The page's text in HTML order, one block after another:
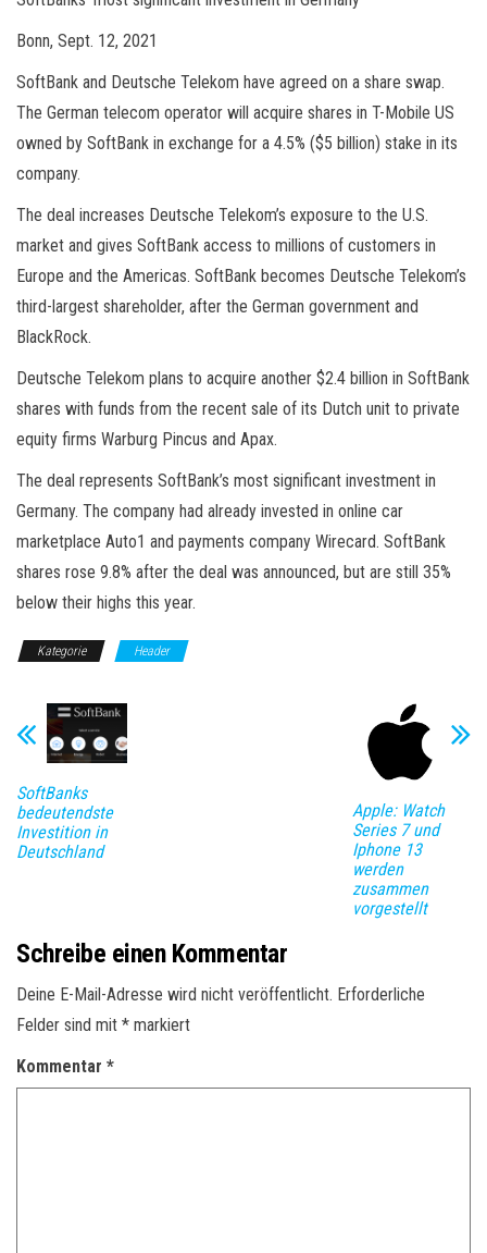
Bonn, Sept. 12, 2021
SoftBank and Deutsche Telekom have agreed on a share swap.
The German telecom operator will acquire shares in T-Mobile US
owned by SoftBank in exchange for a 4.5% ($5 billion) stake in its
company.
The deal increases Deutsche Telekom’s exposure to the U.S.
market and gives SoftBank access to millions of customers in
Europe and the Americas. SoftBank becomes Deutsche Telekom’s
third-largest shareholder, after the German government and
BlackRock.
Deutsche Telekom plans to acquire another $2.4 billion in SoftBank
shares with funds from the recent sale of its Dutch unit to private
equity firms Warburg Pincus and Apax.
The deal represents SoftBank’s most significant investment in
Germany. The company had already invested in online car
marketplace Auto1 and payments company Wirecard. SoftBank
shares rose 9.8% after the deal was announced, but are still 35%
below their highs this year.
Kategorie Header
SoftBanks
bedeutendste
Investition in
Deutschland
Apple: Watch
Series 7 und
Iphone 13
werden
zusammen
vorgestellt
Schreibe einen Kommentar
Deine E-Mail-Adresse wird nicht veröffentlicht. Erforderliche
Felder sind mit * markiert
Kommentar *